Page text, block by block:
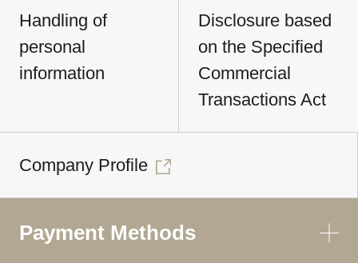
Handling of
personal
information
Disclosure based
on the Specified
Commercial
Transactions Act
Company Profile
Payment Methods